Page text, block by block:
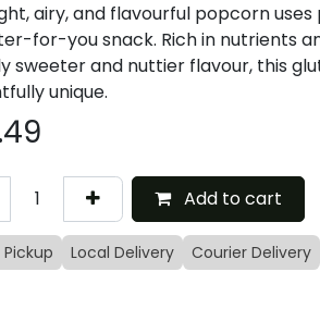
airy, and flavourful popcorn
for-you snack. Rich in nutrients
sweeter and nuttier flavour, this
unique.
Add to cart
Local Delivery Courier Delivery